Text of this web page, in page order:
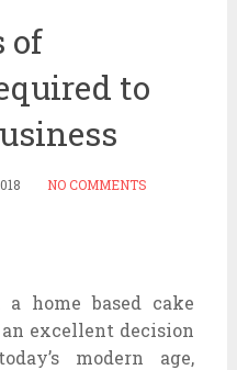
of
to
NO COMMENTS
home based cake
excellent decision
modern age,